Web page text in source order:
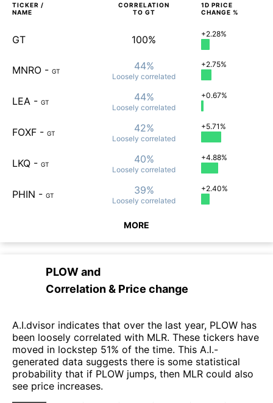
TICKER /
NAME
CORRELATION
TO GT
1D PRICE
CHANGE %
GT 100% +2.28%
MNRO - GT 44%
Loosely correlated
+2.75%
LEA - GT 44%
Loosely correlated
+0.67%
FOXF - GT 42%
Loosely correlated
+5.71%
LKQ - GT 40%
Loosely correlated
+4.88%
PHIN - GT 39%
Loosely correlated
+2.40%
MORE
PLOWand
Correlation & Price change
A.I.dvisor indicates that over the last year, PLOW has
been loosely correlated with MLR. These tickers have
moved in lockstep 51% of the time. This A.I.-
generated data suggests there is some statistical
probability that if PLOW jumps, then MLR could also
see price increases.